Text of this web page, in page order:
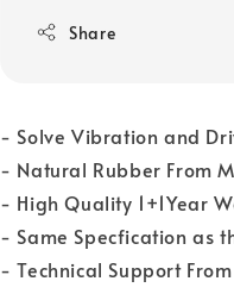
Share
- Solve Vibration and
- Natural Rubber From
- High Quality 1+1Year
- Same Specfication as
- Technical Support